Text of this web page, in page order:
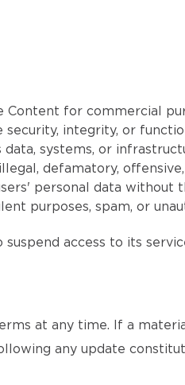
Content for commercial
security, integrity, or
systems, or
defamatory,
personal data without
purposes, spam, or
access to its
at any time. If a
any update